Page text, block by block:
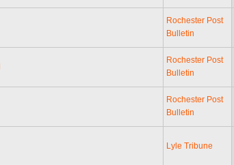
Rochester Post
Bulletin
Rochester Post
Bulletin
Rochester Post
Bulletin
Lyle Tribune